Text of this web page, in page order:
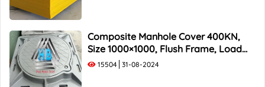
Composite Manhole Cover 400KN,
Size 1000×1000, Flush Frame, Load
Capacity 40 Tons
15504 31-08-2024